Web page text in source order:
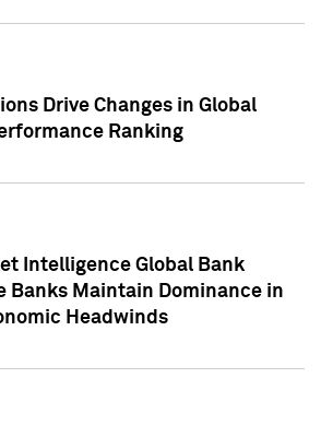
Drive Changes in Global
Ranking
Intelligence Global Bank
Banks Maintain Dominance in
Headwinds